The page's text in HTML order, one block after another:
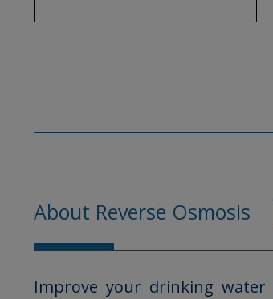
About Reverse Osmosis
Improve your drinking water